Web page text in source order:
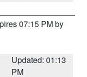
07:15 PM by
Updated: 01:13
PM